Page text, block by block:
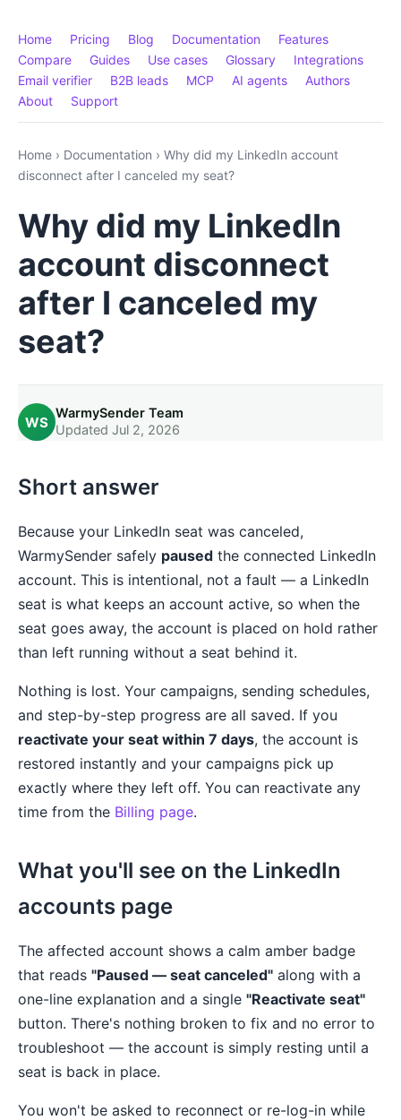
Home Pricing Blog Documentation
Features
Compare
Guides Use cases Glossary
Integrations
Email verifier
B2B leads MCP AI agents
Authors
About
Support
Home › Documentation › Why did my LinkedIn account
disconnect after I canceled my seat?
Why did my LinkedIn
account disconnect
after I canceled my
seat?
WS
WarmySender Team
Updated Jul 2, 2026
Short answer
Because your LinkedIn seat was canceled,
WarmySender safely paused the connected LinkedIn
account. This is intentional, not a fault — a LinkedIn
seat is what keeps an account active, so when the
seat goes away, the account is placed on hold rather
than left running without a seat behind it.
Nothing is lost. Your campaigns, sending schedules,
and step-by-step progress are all saved. If you
reactivate your seat within 7 days, the account is
restored instantly and your campaigns pick up
exactly where they left off. You can reactivate any
time from the Billing page.
What you'll see on the LinkedIn
accounts page
The affected account shows a calm amber badge
that reads "Paused — seat canceled" along with a
one-line explanation and a single "Reactivate seat"
button. There's nothing broken to fix and no error to
troubleshoot — the account is simply resting until a
seat is back in place.
You won't be asked to reconnect or re-log-in while